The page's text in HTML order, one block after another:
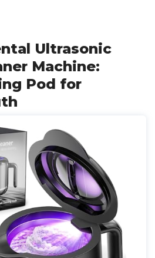
Ultrasonic
Machine:
Pod for